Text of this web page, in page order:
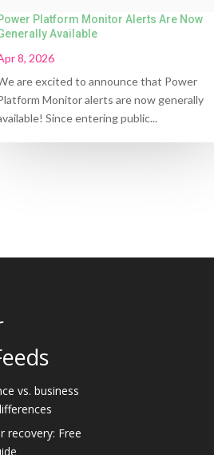
Platform Monitor Alerts Are Now
Available
8, 2026
are excited to announce that Power
Monitor alerts are now generally
Since entering public...
vs. business
recovery: Free